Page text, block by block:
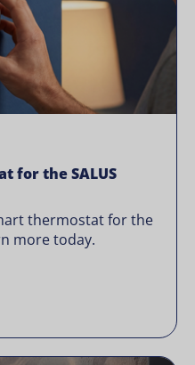
for the SALUS
thermostat for the
more today.